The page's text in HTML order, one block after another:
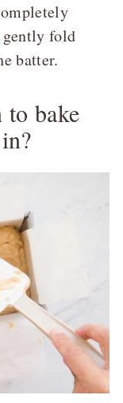
gently fold
batter.
to bake